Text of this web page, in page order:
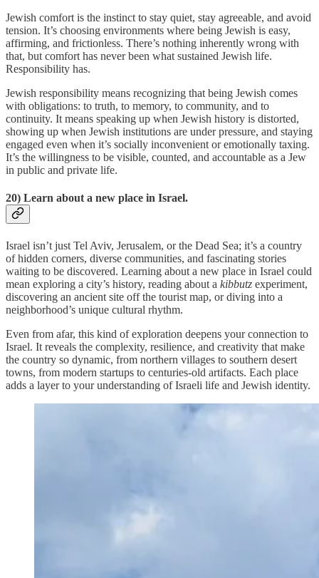
Jewish comfort is the instinct to stay quiet, stay agreeable, and avoid
tension. It’s choosing environments where being Jewish is easy,
affirming, and frictionless. There’s nothing inherently wrong with
that, but comfort has never been what sustained Jewish life.
Responsibility has.
Jewish responsibility means recognizing that being Jewish comes
with obligations: to truth, to memory, to community, and to
continuity. It means speaking up when Jewish history is distorted,
showing up when Jewish institutions are under pressure, and staying
engaged even when it’s socially inconvenient or emotionally taxing.
It’s the willingness to be visible, counted, and accountable as a Jew
in public and private life.
20) Learn about a new place in Israel.
Israel isn’t just Tel Aviv, Jerusalem, or the Dead Sea; it’s a country
of hidden corners, diverse communities, and fascinating stories
waiting to be discovered. Learning about a new place in Israel could
mean exploring a city’s history, reading about a kibbutz experiment,
discovering an ancient site off the tourist map, or diving into a
neighborhood’s unique cultural rhythm.
Even from afar, this kind of exploration deepens your connection to
Israel. It reveals the complexity, resilience, and creativity that make
the country so dynamic, from northern villages to southern desert
towns, from modern startups to centuries-old artifacts. Each place
adds a layer to your understanding of Israeli life and Jewish identity.